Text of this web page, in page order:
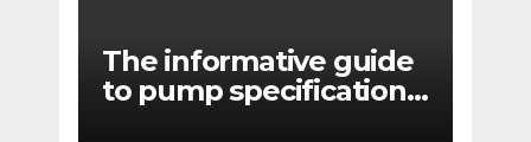
The informative guide
to pump specifications